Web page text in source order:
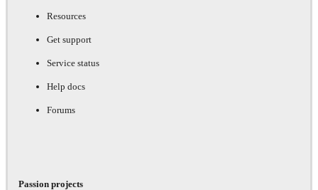
Resources
Get support
Service status
Help docs
Forums
Passion projects